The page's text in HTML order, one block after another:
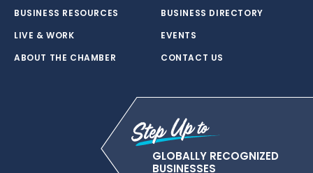
BUSINESS RESOURCES
LIVE & WORK
ABOUT THE CHAMBER
BUSINESS DIRECTORY
EVENTS
CONTACT US
GLOBALLY RECOGNIZED
BUSINESSES